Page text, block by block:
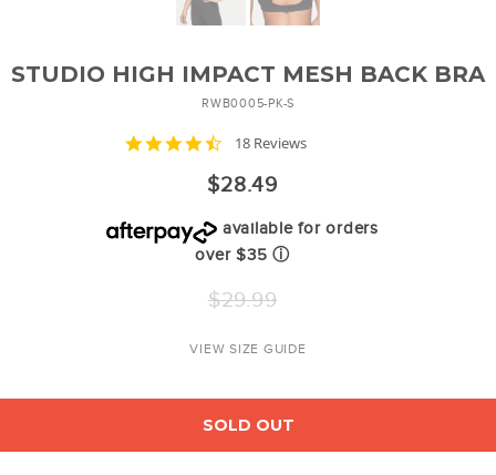
STUDIO HIGH IMPACT MESH BACK BRA
RWB0005-PK-S
4.7
rating
18 Reviews
$28.49
available for orders
over $35 ⓘ
Regular
price
$29.99
VIEW SIZE GUIDE
SOLD OUT